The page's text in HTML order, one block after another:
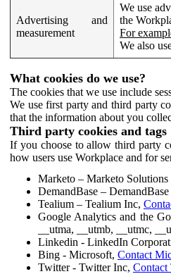
Advertising and
measurement
We use
the
For
We also
What cookies do we use?
The cookies that we use include
We use first party and third party
that the information about you
Third party cookies and tags
If you choose to allow third party
how users use Workplace and for
Marketo – Marketo
DemandBase –
Tealium – Tealium Inc,
Google Analytics and the
__utma, __utmb, __utmc,
Linkedin - LinkedIn
Bing - Microsoft, Contact
Twitter - Twitter Inc, Contact